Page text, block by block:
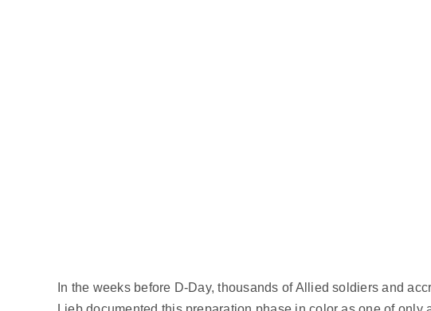
In the weeks before D-Day, thousands of Allied soldiers and